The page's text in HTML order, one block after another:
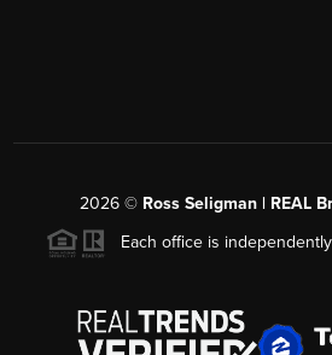
2026© Ross Seligman | REAL
Each office is